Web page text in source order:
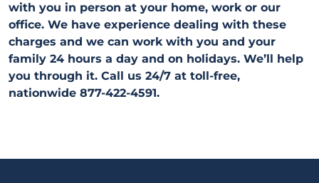
with you in person at your home, work or our
office. We have experience dealing with these
charges and we can work with you and your
family 24 hours a day and on holidays. We’ll help
you through it. Call us 24/7 at toll-free,
nationwide 877-422-4591.